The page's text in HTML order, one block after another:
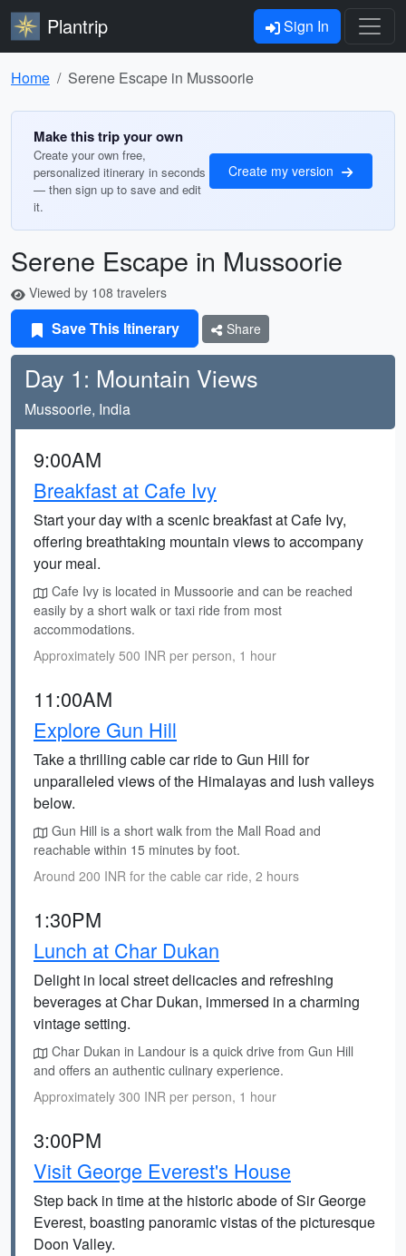
Plantrip Sign In
Home Serene Escape in Mussoorie
Make this trip your own
Create your own free,
personalized itinerary in seconds
— then sign up to save and edit
it.
Create my version
Serene Escape in Mussoorie
Viewed by 108 travelers
Save This Itinerary Share
Day 1: Mountain Views
Mussoorie, India
9:00AM
Breakfast at Cafe Ivy
Start your day with a scenic breakfast at Cafe Ivy,
offering breathtaking mountain views to accompany
your meal.
Cafe Ivy is located in Mussoorie and can be reached
easily by a short walk or taxi ride from most
accommodations.
Approximately 500 INR per person, 1 hour
11:00AM
Explore Gun Hill
Take a thrilling cable car ride to Gun Hill for
unparalleled views of the Himalayas and lush valleys
below.
Gun Hill is a short walk from the Mall Road and
reachable within 15 minutes by foot.
Around 200 INR for the cable car ride, 2 hours
1:30PM
Lunch at Char Dukan
Delight in local street delicacies and refreshing
beverages at Char Dukan, immersed in a charming
vintage setting.
Char Dukan in Landour is a quick drive from Gun Hill
and offers an authentic culinary experience.
Approximately 300 INR per person, 1 hour
3:00PM
Visit George Everest's House
Step back in time at the historic abode of Sir George
Everest, boasting panoramic vistas of the picturesque
Doon Valley.